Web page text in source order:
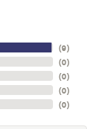
(9)
(0)
(0)
(0)
(0)